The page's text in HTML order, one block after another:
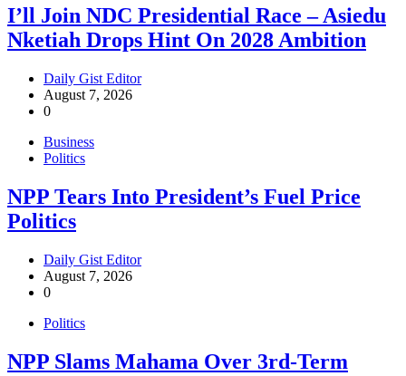
I’ll Join NDC Presidential Race – Asiedu
Nketiah Drops Hint On 2028 Ambition
Daily Gist Editor
August 7, 2026
0
Business
Politics
NPP Tears Into President’s Fuel Price
Politics
Daily Gist Editor
August 7, 2026
0
Politics
NPP Slams Mahama Over 3rd-Term